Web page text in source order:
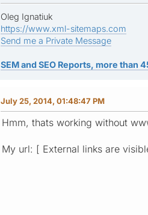
Oleg Ignatiuk
https://www.xml-sitemaps.com
Send me a Private Message
SEM and SEO Reports, more than
July 25, 2014, 01:48:47 PM
Hmm, thats working without
My url: [ External links are